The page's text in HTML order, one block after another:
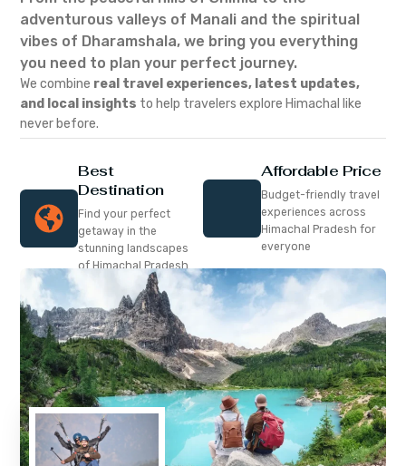
adventurous valleys of Manali and the spiritual
vibes of Dharamshala, we bring you everything
you need to plan your perfect journey.
We combine real travel experiences, latest updates,
and local insights to help travelers explore Himachal like
never before.
Best
Destination
Find your perfect
getaway in the
stunning landscapes
of Himachal Pradesh
Affordable Price
Budget-friendly travel
experiences across
Himachal Pradesh for
everyone